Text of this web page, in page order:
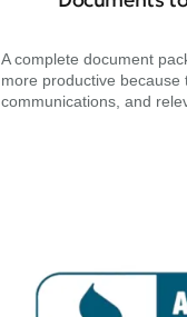
A complete document
more productive because
communications, and